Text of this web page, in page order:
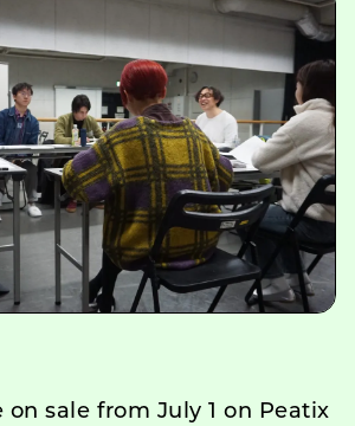
sale from July 1 on Peatix